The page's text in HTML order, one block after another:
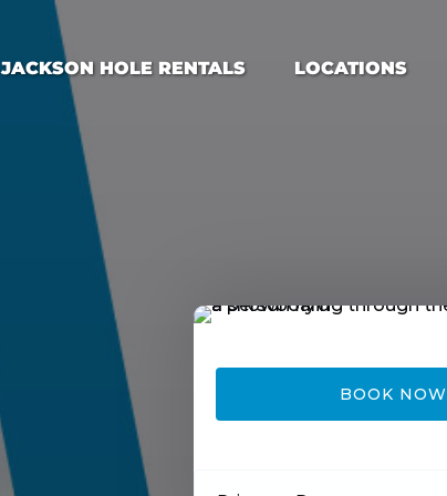
JACKSON HOLE RENTALS
Open Jackson Hole Rentals Menu
LOCATIONS
BOOK NOW